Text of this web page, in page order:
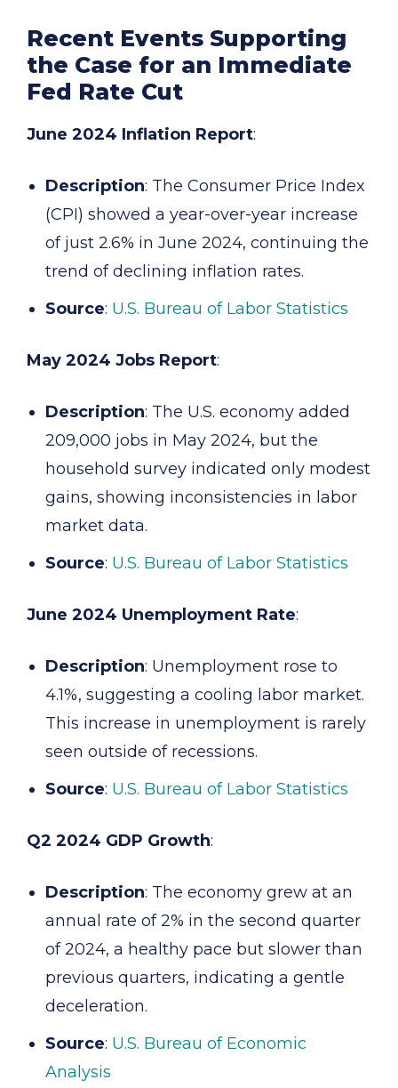
Recent Events Supporting
the Case for an Immediate
Fed Rate Cut
June 2024 Inflation Report:
Description: The Consumer Price Index
(CPI) showed a year-over-year increase
of just 2.6% in June 2024, continuing the
trend of declining inflation rates.
Source: U.S. Bureau of Labor Statistics
May 2024 Jobs Report:
Description: The U.S. economy added
209,000 jobs in May 2024, but the
household survey indicated only modest
gains, showing inconsistencies in labor
market data.
Source: U.S. Bureau of Labor Statistics
June 2024 Unemployment Rate:
Description: Unemployment rose to
4.1%, suggesting a cooling labor market.
This increase in unemployment is rarely
seen outside of recessions.
Source: U.S. Bureau of Labor Statistics
Q2 2024 GDP Growth:
Description: The economy grew at an
annual rate of 2% in the second quarter
of 2024, a healthy pace but slower than
previous quarters, indicating a gentle
deceleration.
Source: U.S. Bureau of Economic
Analysis